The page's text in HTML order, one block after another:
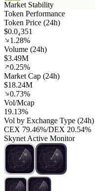
Market Stability
Token Performance
Token Price (24h)
$0.0₄351
1.28%
Volume (24h)
$3.49M
0.25%
Market Cap (24h)
$18.24M
0.73%
Vol/Mcap
19.13%
Vol by Exchange Type (24h)
CEX 79.46%/DEX 20.54%
Skynet Active Monitor